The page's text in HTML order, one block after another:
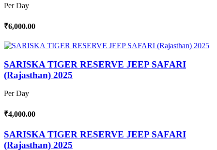
Per Day
₹6,000.00
SARISKA TIGER RESERVE JEEP SAFARI
(Rajasthan) 2025
Per Day
₹4,000.00
SARISKA TIGER RESERVE JEEP SAFARI
(Rajasthan) 2025